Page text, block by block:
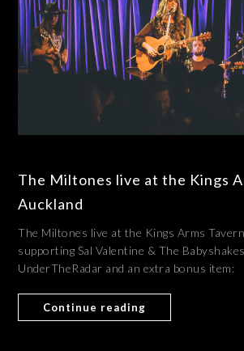
The Miltones live at the Kings
Auckland
The Miltones live at the Kings Arms
supporting Sal Valentine & The
UnderTheRadar and an extra bonus item:
Continue reading